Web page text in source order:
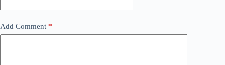
Add Comment *